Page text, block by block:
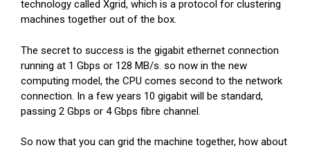
technology called Xgrid, which is a protocol for clustering
machines together out of the box.
The secret to success is the gigabit ethernet connection
running at 1 Gbps or 128 MB/s. so now in the new
computing model, the CPU comes second to the network
connection. In a few years 10 gigabit will be standard,
passing 2 Gbps or 4 Gbps fibre channel.
So now that you can grid the machine together, how about